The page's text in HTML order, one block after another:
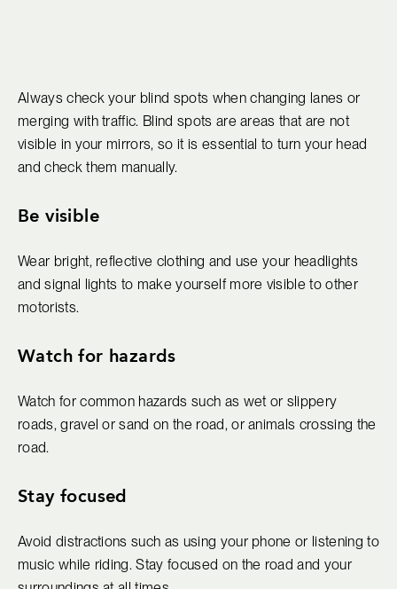
Always check your blind spots when changing lanes or
merging with traffic. Blind spots are areas that are not
visible in your mirrors, so it is essential to turn your head
and check them manually.
Be visible
Wear bright, reflective clothing and use your headlights
and signal lights to make yourself more visible to other
motorists.
Watch for hazards
Watch for common hazards such as wet or slippery
roads, gravel or sand on the road, or animals crossing the
road.
Stay focused
Avoid distractions such as using your phone or listening to
music while riding. Stay focused on the road and your